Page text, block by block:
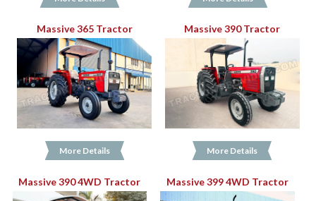
Massive 365 Tractor
More Details
Massive 390 Tractor
More Details
Massive 390 4WD Tractor Massive 399 4WD Tractor